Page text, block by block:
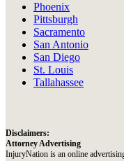
Phoenix
Pittsburgh
Sacramento
San Antonio
San Diego
St. Louis
Tallahassee
Disclaimers:
Attorney Advertising
InjuryNation is an online